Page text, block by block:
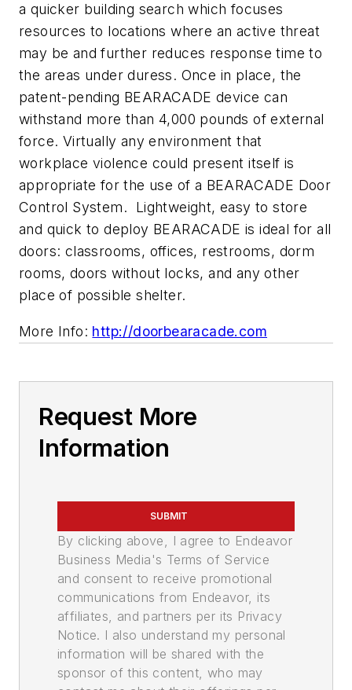
a quicker building search which focuses
resources to locations where an active threat
may be and further reduces response time to
the areas under duress. Once in place, the
patent-pending BEARACADE device can
withstand more than 4,000 pounds of external
force. Virtually any environment that
workplace violence could present itself is
appropriate for the use of a BEARACADE Door
Control System. Lightweight, easy to store
and quick to deploy BEARACADE is ideal for all
doors: classrooms, offices, restrooms, dorm
rooms, doors without locks, and any other
place of possible shelter.
More Info: http://doorbearacade.com
Request More
Information
SUBMIT
By clicking above, I agree to Endeavor
Business Media's Terms of Service
and consent to receive promotional
communications from Endeavor, its
affiliates, and partners per its Privacy
Notice. I also understand my personal
information will be shared with the
sponsor of this content, who may